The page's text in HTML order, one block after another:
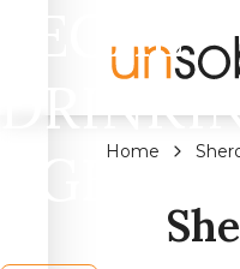
LEGAL
AGE?
Home